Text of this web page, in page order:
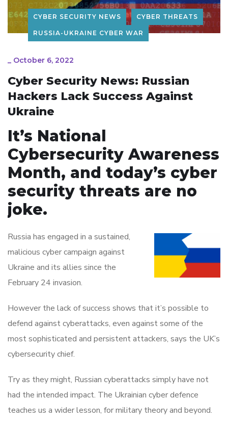
CYBER SECURITY NEWS CYBER THREATS
RUSSIA-UKRAINE CYBER WAR
_ October 6, 2022
Cyber Security News: Russian
Hackers Lack Success Against
Ukraine
It’s National
Cybersecurity Awareness
Month, and today’s cyber
security threats are no
joke.
Russia has engaged in a sustained,
malicious cyber campaign against
Ukraine and its allies since the
February 24 invasion.
However the lack of success shows that it’s possible to
defend against cyberattacks, even against some of the
most sophisticated and persistent attackers, says the UK’s
cybersecurity chief.
Try as they might, Russian cyberattacks simply have not
had the intended impact. The Ukrainian cyber defence
teaches us a wider lesson, for military theory and beyond.